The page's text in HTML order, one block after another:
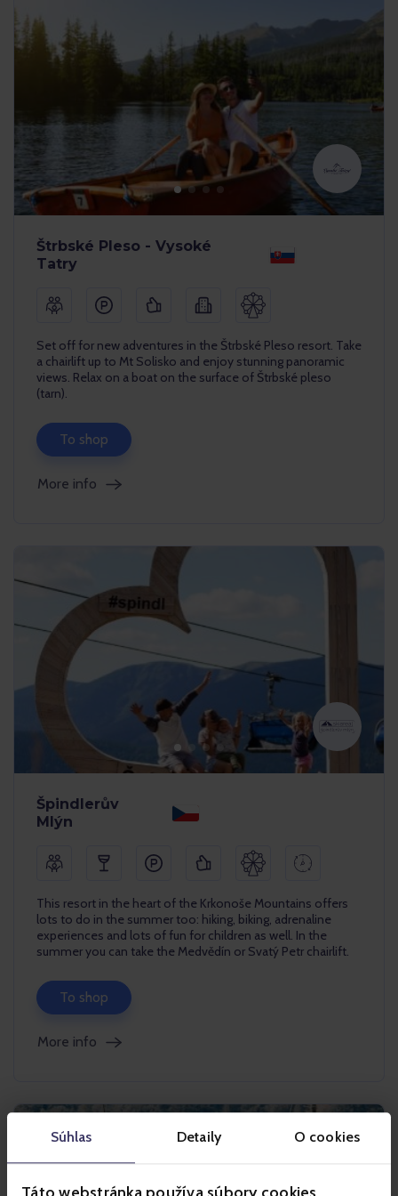
Súhlas Detaily O cookies
Štrbské Pleso - Vysoké
Tatry
Set off for new adventures in the Štrbské Pleso resort. Take
a chairlift up to Mt Solisko and enjoy stunning panoramic
views. Relax on a boat on the surface of Štrbské pleso
(tarn).
To shop
More info
Špindlerův
Mlýn
This resort in the heart of the Krkonoše Mountains offers
lots to do in the summer too: hiking, biking, adrenaline
experiences and lots of fun for children as well. In the
summer you can take the Medvědín or Svatý Petr chairlift.
To shop
More info